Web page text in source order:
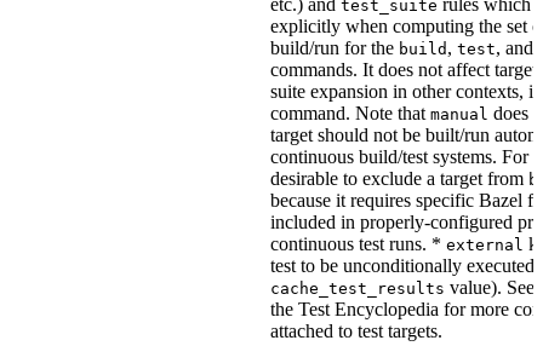
etc.) and test_suite rules which
explicitly when computing the set
build/run for the build , test, and
commands. It does not affect
suite expansion in other contexts,
command. Note that manual does
target should not be built/run
continuous build/test systems. For
desirable to exclude a target from
because it requires specific Bazel
included in properly-configured
continuous test runs. * external
test to be unconditionally executed
cache_test_results value). See
the Test Encyclopedia for more
attached to test targets.